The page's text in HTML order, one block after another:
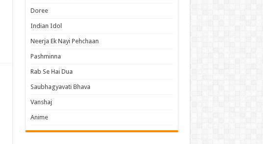
Doree
Indian Idol
Neerja Ek Nayi Pehchaan
Pashminna
Rab Se Hai Dua
Saubhagyavati Bhava
Vanshaj
Anime